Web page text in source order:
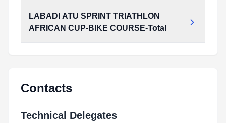
LABADI ATU SPRINT TRIATHLON
AFRICAN CUP-BIKE COURSE-Total
Contacts
Technical Delegates